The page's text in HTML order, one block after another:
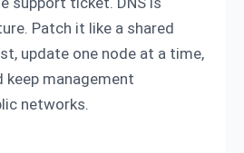
Patch it like a shared
update one node at a time,
keep management
networks.